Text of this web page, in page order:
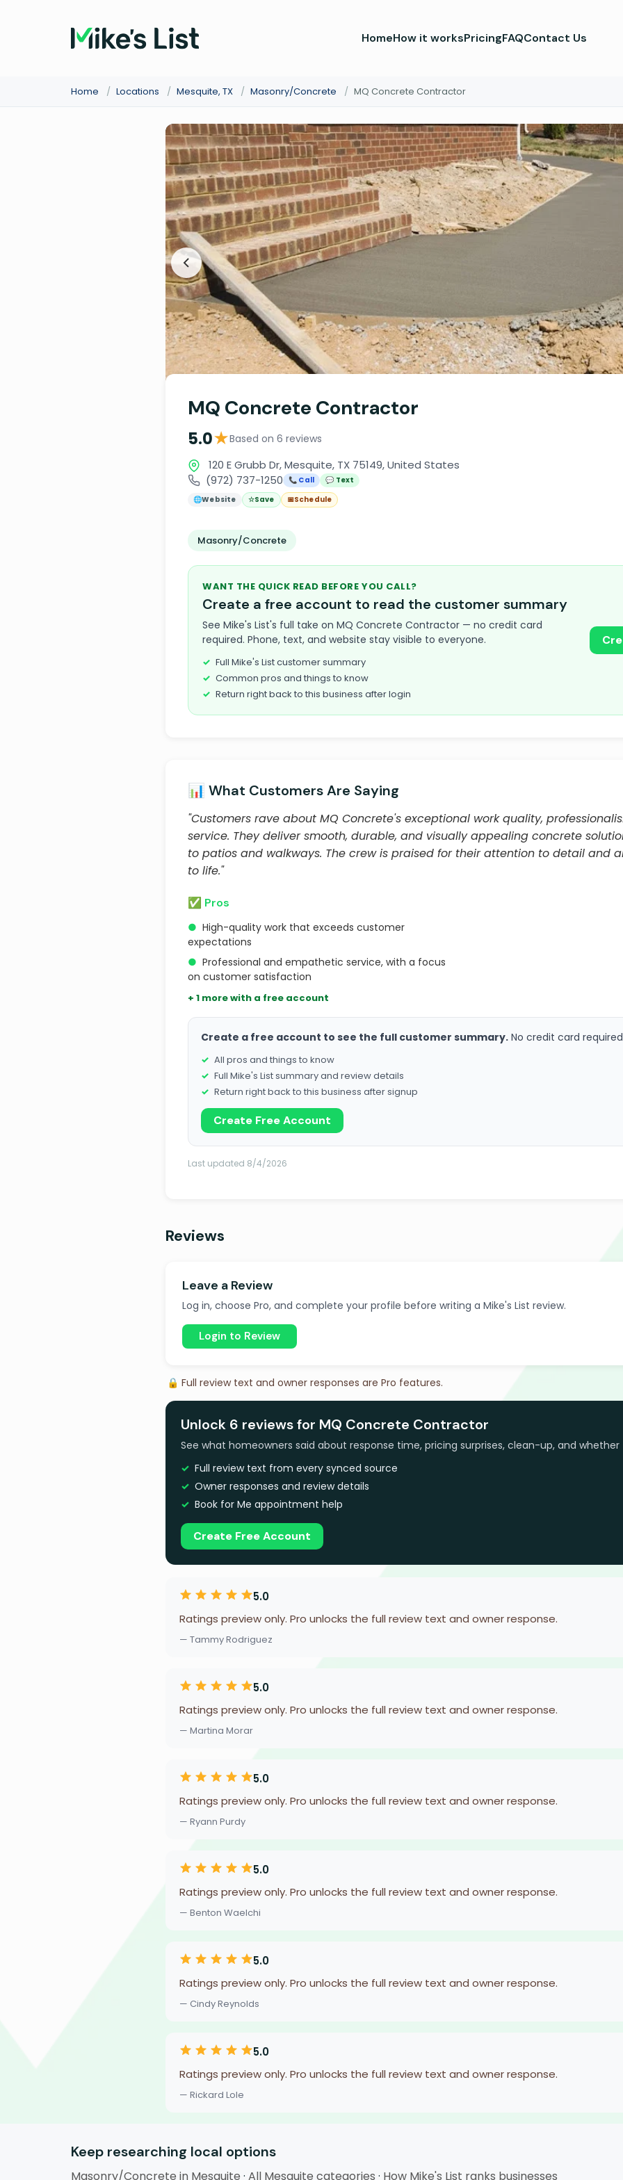
HomeHow it worksPricingFAQContact Us
Home / Locations / Mesquite, TX / Masonry/Concrete / MQ Concrete Contractor
MQ Concrete Contractor
5.0★Based on 6 reviews
120 E Grubb Dr, Mesquite, TX 75149, United States
(972) 737-1250
📞 Call
💬 Text
🌐Website ☆Save 📅Schedule
Masonry/Concrete
WANT THE QUICK READ BEFORE YOU CALL?
Create a free account to read the customer summary
See Mike's List's full take on MQ Concrete Contractor — no credit card
required. Phone, text, and website stay visible to everyone.
Full Mike's List customer summary
Common pros and things to know
Return right back to this business after login
📊 What Customers Are Saying
"Customers rave about MQ Concrete's exceptional work quality,
service. They deliver smooth, durable, and visually appealing concrete
to patios and walkways. The crew is praised for their attention to detail and
to life."
✅ Pros
● High-quality work that exceeds customer
expectations
● Professional and empathetic service, with a focus
on customer satisfaction
+ 1 more with a free account
Create a free account to see the full customer summary. No credit card
All pros and things to know
Full Mike's List summary and review details
Return right back to this business after signup
Create Free Account
Last updated 8/4/2026
Reviews
Leave a Review
Log in, choose Pro, and complete your profile before writing a Mike's List review.
Login to Review
🔒 Full review text and owner responses are Pro features.
Unlock 6 reviews for MQ Concrete Contractor
See what homeowners said about response time, pricing surprises, clean-up, and
Full review text from every synced source
Owner responses and review details
Book for Me appointment help
Create Free Account
5.0
Ratings preview only. Pro unlocks the full review text and owner response.
— Tammy Rodriguez
5.0
Ratings preview only. Pro unlocks the full review text and owner response.
— Martina Morar
5.0
Ratings preview only. Pro unlocks the full review text and owner response.
— Ryann Purdy
5.0
Ratings preview only. Pro unlocks the full review text and owner response.
— Benton Waelchi
5.0
Ratings preview only. Pro unlocks the full review text and owner response.
— Cindy Reynolds
5.0
Ratings preview only. Pro unlocks the full review text and owner response.
— Rickard Lole
Keep researching local options
Masonry/Concrete in Mesquite · All Mesquite categories · How Mike's List ranks businesses